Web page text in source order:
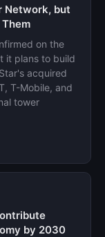
Network, but
on the
it plans to build
acquired
T-Mobile, and
tower
by 2030